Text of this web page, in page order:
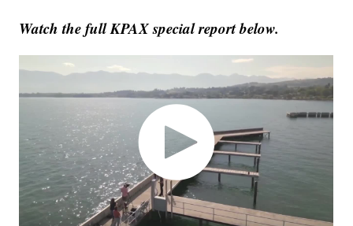
Watch the full KPAX special report below.